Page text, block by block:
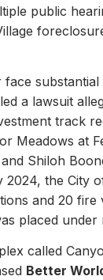
public
a lawsuit
Meadows
Shiloh
the City
and 20
placed under
called
Better